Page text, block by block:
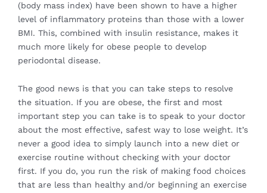
(body mass index) have been shown to have a higher
level of inflammatory proteins than those with a lower
BMI. This, combined with insulin resistance, makes it
much more likely for obese people to develop
periodontal disease.
The good news is that you can take steps to resolve
the situation. If you are obese, the first and most
important step you can take is to speak to your doctor
about the most effective, safest way to lose weight. It’s
never a good idea to simply launch into a new diet or
exercise routine without checking with your doctor
first. If you do, you run the risk of making food choices
that are less than healthy and/or beginning an exercise